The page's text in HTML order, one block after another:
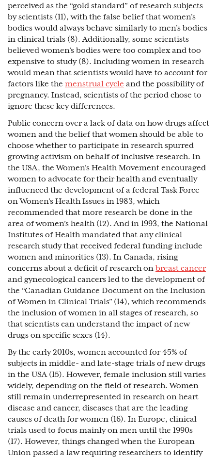
perceived as the “gold standard” of research subjects
by scientists (11), with the false belief that women’s
bodies would always behave similarly to men’s bodies
in clinical trials (8). Additionally, some scientists
believed women’s bodies were too complex and too
expensive to study (8). Including women in research
would mean that scientists would have to account for
factors like the menstrual cycle and the possibility of
pregnancy. Instead, scientists of the period chose to
ignore these key differences.
Public concern over a lack of data on how drugs affect
women and the belief that women should be able to
choose whether to participate in research spurred
growing activism on behalf of inclusive research. In
the USA, the Women’s Health Movement encouraged
women to advocate for their health and eventually
influenced the development of a federal Task Force
on Women’s Health Issues in 1983, which
recommended that more research be done in the
area of women’s health (12). And in 1993, the National
Institutes of Health mandated that any clinical
research study that received federal funding include
women and minorities (13). In Canada, rising
concerns about a deficit of research on breast cancer
and gynecological cancers led to the development of
the “Canadian Guidance Document on the Inclusion
of Women in Clinical Trials” (14), which recommends
the inclusion of women in all stages of research, so
that scientists can understand the impact of new
drugs on specific sexes (14).
By the early 2010s, women accounted for 45% of
subjects in middle- and late-stage trials of new drugs
in the USA (15). However, female inclusion still varies
widely, depending on the field of research. Women
still remain underrepresented in research on heart
disease and cancer, diseases that are the leading
causes of death for women (16). In Europe, clinical
trials used to focus mainly on men until the 1990s
(17). However, things changed when the European
Union passed a law requiring researchers to identify